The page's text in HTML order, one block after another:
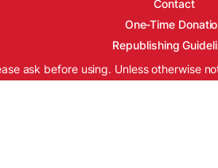
Contact
One-Time
Republishing
ask before using. Unless otherwise